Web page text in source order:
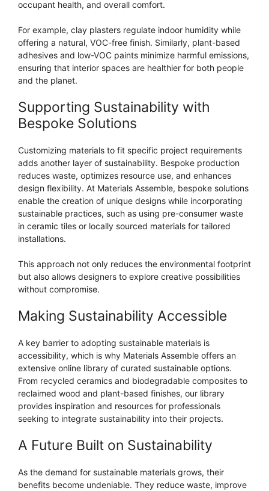
occupant health, and overall comfort.
For example, clay plasters regulate indoor humidity while
offering a natural, VOC-free finish. Similarly, plant-based
adhesives and low-VOC paints minimize harmful emissions,
ensuring that interior spaces are healthier for both people
and the planet.
Supporting Sustainability with
Bespoke Solutions
Customizing materials to fit specific project requirements
adds another layer of sustainability. Bespoke production
reduces waste, optimizes resource use, and enhances
design flexibility. At Materials Assemble, bespoke solutions
enable the creation of unique designs while incorporating
sustainable practices, such as using pre-consumer waste
in ceramic tiles or locally sourced materials for tailored
installations.
This approach not only reduces the environmental footprint
but also allows designers to explore creative possibilities
without compromise.
Making Sustainability Accessible
A key barrier to adopting sustainable materials is
accessibility, which is why Materials Assemble offers an
extensive online library of curated sustainable options.
From recycled ceramics and biodegradable composites to
reclaimed wood and plant-based finishes, our library
provides inspiration and resources for professionals
seeking to integrate sustainability into their projects.
A Future Built on Sustainability
As the demand for sustainable materials grows, their
benefits become undeniable. They reduce waste, improve